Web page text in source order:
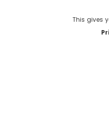
This gives